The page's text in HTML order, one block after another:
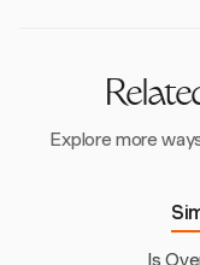
Explore more
Is